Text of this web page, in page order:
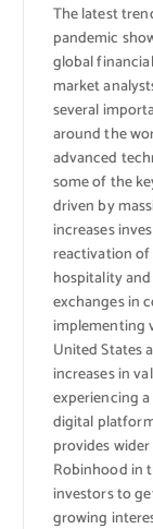
The latest
pandemic
global
market
several
around the
advanced
some of the
driven by
increases
reactivation
hospitality
exchanges in
implementing
United States
increases in
experiencing
digital
provides
Robinhood in
investors to
growing